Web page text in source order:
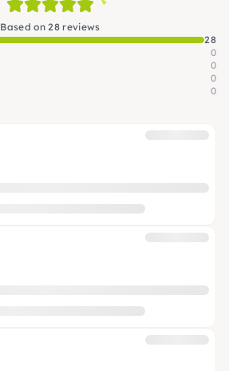
Based on 28 reviews
28
0
0
0
0